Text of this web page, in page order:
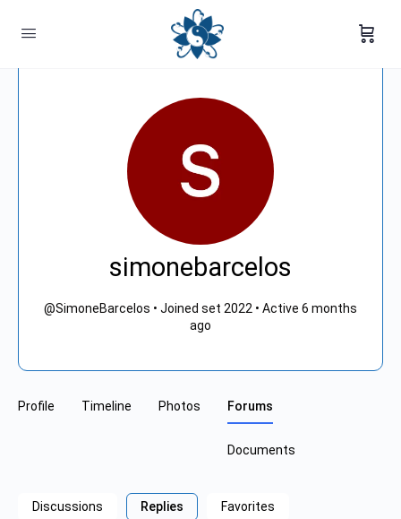
simonebarcelos
@SimoneBarcelos • Joined set 2022 • Active 6 months
ago
Profile Timeline Photos Forums
Documents
Discussions Replies Favorites